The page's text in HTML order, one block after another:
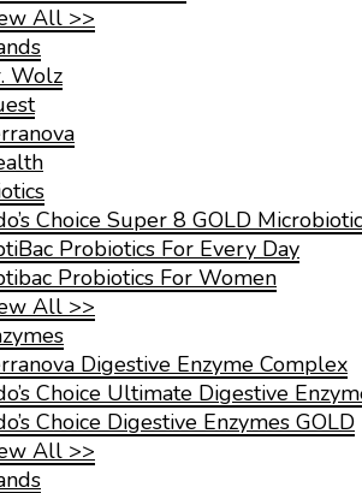
All >>
Wolz
Choice Super 8 GOLD Microbiotic
Probiotics For Every Day
Probiotics For Women
All >>
Digestive Enzyme Complex
Choice Ultimate Digestive
Choice Digestive Enzymes GOLD
All >>